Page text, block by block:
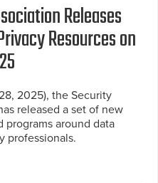
Releases
Resources on
2025), the Security
released a set of new
programs around data
professionals.